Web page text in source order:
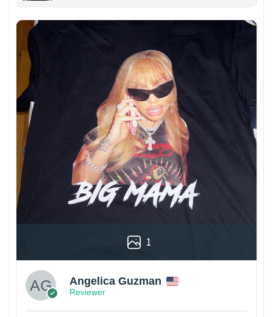
1
Angelica Guzman
Reviewer